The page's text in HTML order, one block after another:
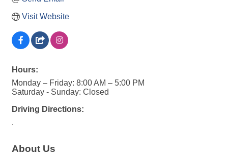
Visit Website
Hours:
Monday – Friday: 8:00 AM – 5:00 PM
Saturday - Sunday: Closed
Driving Directions:
.
About Us